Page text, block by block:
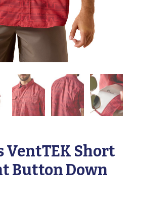
VentTEK Short
Button Down